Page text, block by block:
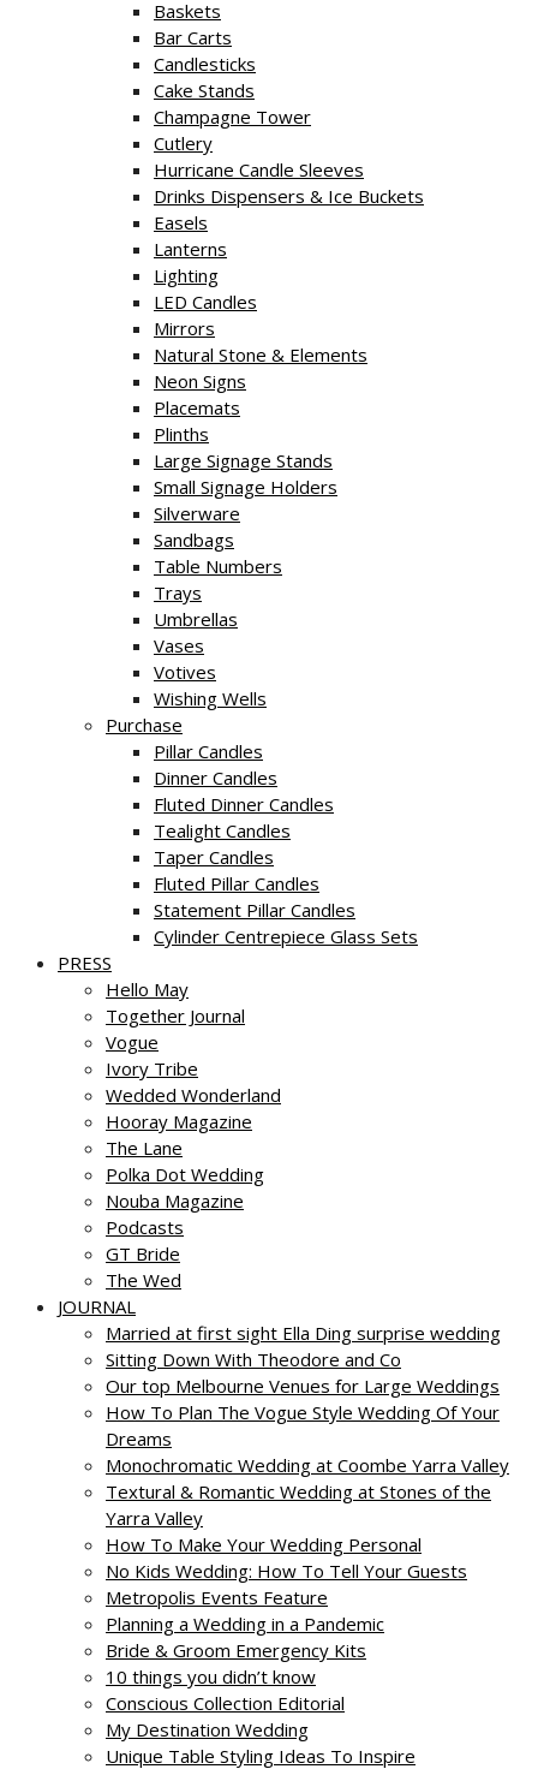
Baskets
Bar Carts
Candlesticks
Cake Stands
Champagne Tower
Cutlery
Hurricane Candle Sleeves
Drinks Dispensers & Ice Buckets
Easels
Lanterns
Lighting
LED Candles
Mirrors
Natural Stone & Elements
Neon Signs
Placemats
Plinths
Large Signage Stands
Small Signage Holders
Silverware
Sandbags
Table Numbers
Trays
Umbrellas
Vases
Votives
Wishing Wells
Purchase
Pillar Candles
Dinner Candles
Fluted Dinner Candles
Tealight Candles
Taper Candles
Fluted Pillar Candles
Statement Pillar Candles
Cylinder Centrepiece Glass Sets
PRESS
Hello May
Together Journal
Vogue
Ivory Tribe
Wedded Wonderland
Hooray Magazine
The Lane
Polka Dot Wedding
Nouba Magazine
Podcasts
GT Bride
The Wed
JOURNAL
Married at first sight Ella Ding surprise wedding
Sitting Down With Theodore and Co
Our top Melbourne Venues for Large Weddings
How To Plan The Vogue Style Wedding Of Your
Dreams
Monochromatic Wedding at Coombe Yarra Valley
Textural & Romantic Wedding at Stones of the
Yarra Valley
How To Make Your Wedding Personal
No Kids Wedding: How To Tell Your Guests
Metropolis Events Feature
Planning a Wedding in a Pandemic
Bride & Groom Emergency Kits
10 things you didn’t know
Conscious Collection Editorial
My Destination Wedding
Unique Table Styling Ideas To Inspire